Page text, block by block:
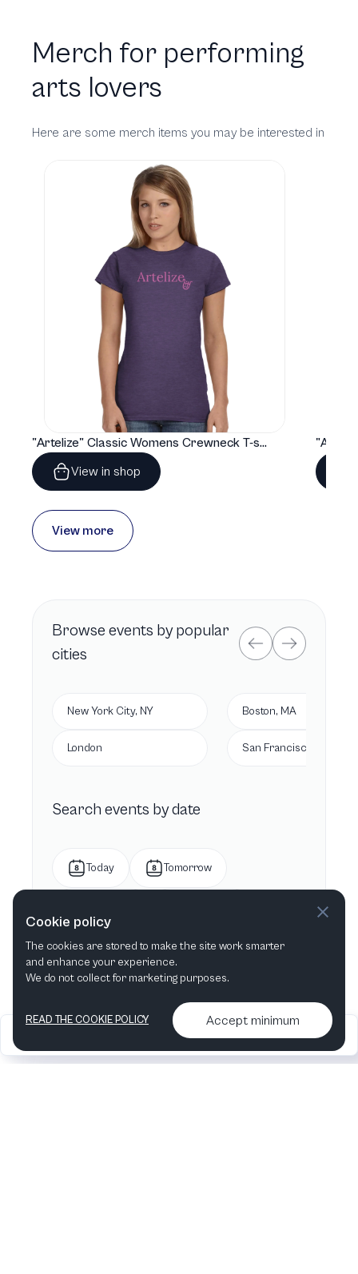
Merch for performing
arts lovers
Here are some merch items you may be interested in
"Artelize" Classic Womens Crewneck T-shirt | Gildan® 64000L
View in shop
View more
Browse events by popular
cities
New York City, NY
London
Boston, MA
San Francisco, CA
Search events by date
Today Tomorrow
This month Next month
2026
Articles &
•
Contact us & More
info
Cookie policy
The cookies are stored to make the site work smarter
and enhance your experience.
We do not collect for marketing purposes.
READ THE COOKIE POLICY Accept minimum